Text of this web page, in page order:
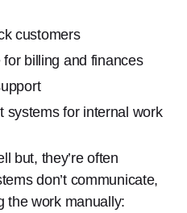
customers
billing and finances
systems for internal work
but, they’re often
don’t communicate,
the work manually: